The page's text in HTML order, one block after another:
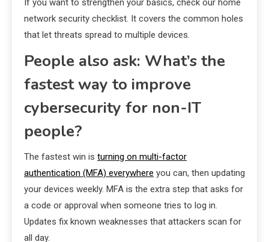
If you want to strengthen your basics, check our home
network security checklist. It covers the common holes
that let threats spread to multiple devices.
People also ask: What’s the
fastest way to improve
cybersecurity for non-IT
people?
The fastest win is turning on multi-factor
authentication (MFA) everywhere you can, then updating
your devices weekly. MFA is the extra step that asks for
a code or approval when someone tries to log in.
Updates fix known weaknesses that attackers scan for
all day.